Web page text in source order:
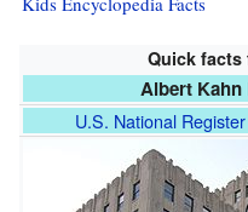
Quick
Albert
U.S. National